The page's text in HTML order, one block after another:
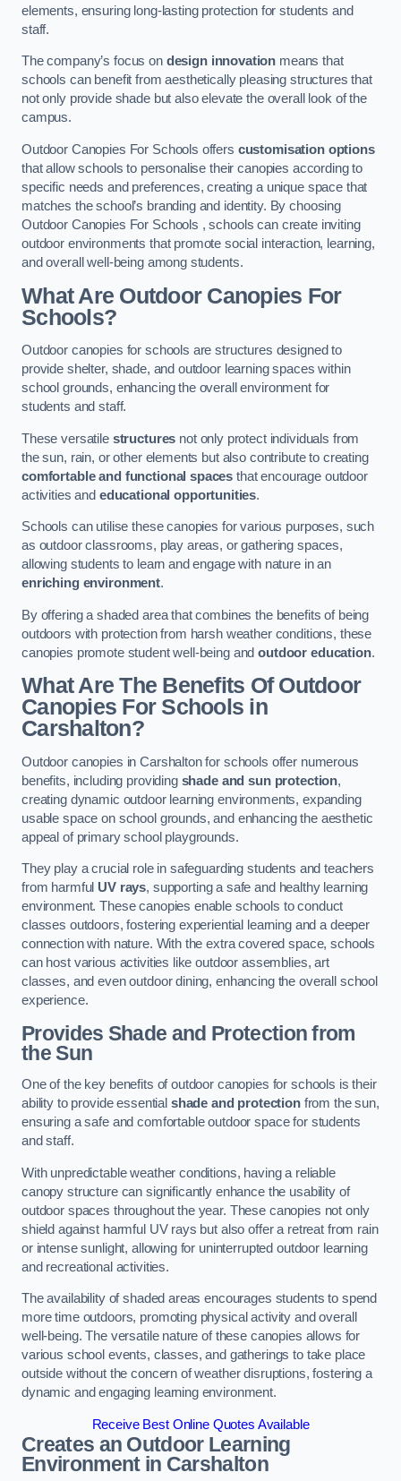
elements, ensuring long-lasting protection for students and
staff.
The company’s focus on design innovation means that
schools can benefit from aesthetically pleasing structures that
not only provide shade but also elevate the overall look of the
campus.
Outdoor Canopies For Schools offers customisation options
that allow schools to personalise their canopies according to
specific needs and preferences, creating a unique space that
matches the school’s branding and identity. By choosing
Outdoor Canopies For Schools , schools can create inviting
outdoor environments that promote social interaction, learning,
and overall well-being among students.
What Are Outdoor Canopies For
Schools?
Outdoor canopies for schools are structures designed to
provide shelter, shade, and outdoor learning spaces within
school grounds, enhancing the overall environment for
students and staff.
These versatile structures not only protect individuals from
the sun, rain, or other elements but also contribute to creating
comfortable and functional spaces that encourage outdoor
activities and educational opportunities.
Schools can utilise these canopies for various purposes, such
as outdoor classrooms, play areas, or gathering spaces,
allowing students to learn and engage with nature in an
enriching environment.
By offering a shaded area that combines the benefits of being
outdoors with protection from harsh weather conditions, these
canopies promote student well-being andoutdoor education.
What Are The Benefits Of Outdoor
Canopies For Schools in
Carshalton?
Outdoor canopies in Carshalton for schools offer numerous
benefits, including providing shade and sun protection,
creating dynamic outdoor learning environments, expanding
usable space on school grounds, and enhancing the aesthetic
appeal of primary school playgrounds.
They play a crucial role in safeguarding students and teachers
from harmful UV rays, supporting a safe and healthy learning
environment. These canopies enable schools to conduct
classes outdoors, fostering experiential learning and a deeper
connection with nature. With the extra covered space, schools
can host various activities like outdoor assemblies, art
classes, and even outdoor dining, enhancing the overall school
experience.
Provides Shade and Protection from
the Sun
One of the key benefits of outdoor canopies for schools is their
ability to provide essential shade and protectionfrom the sun,
ensuring a safe and comfortable outdoor space for students
and staff.
With unpredictable weather conditions, having a reliable
canopy structure can significantly enhance the usability of
outdoor spaces throughout the year. These canopies not only
shield against harmful UV rays but also offer a retreat from rain
or intense sunlight, allowing for uninterrupted outdoor learning
and recreational activities.
The availability of shaded areas encourages students to spend
more time outdoors, promoting physical activity and overall
well-being. The versatile nature of these canopies allows for
various school events, classes, and gatherings to take place
outside without the concern of weather disruptions, fostering a
dynamic and engaging learning environment.
Receive Best Online Quotes Available
Creates an Outdoor Learning
Environmentin Carshalton